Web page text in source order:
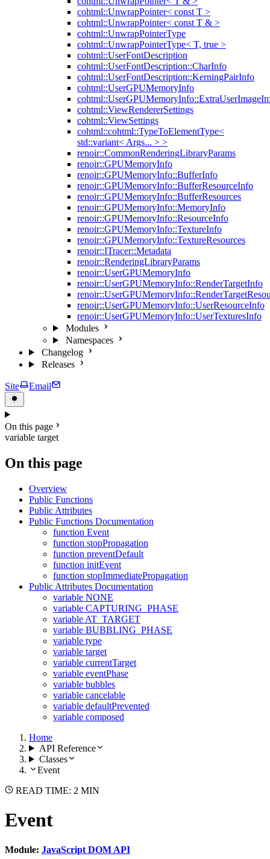
cohtml::UnwrapPointer< const T >
cohtml::UnwrapPointer< const T & >
cohtml::UnwrapPointerType
cohtml::UnwrapPointerType< T, true >
cohtml::UserFontDescription
cohtml::UserFontDescription::CharInfo
cohtml::UserFontDescription::KerningPairInfo
cohtml::UserGPUMemoryInfo
cohtml::ViewRendererSettings
cohtml::ViewSettings
cohtml::cohtml::TypeToElementType<
std::variant< Args... > >
renoir::CommonRenderingLibraryParams
renoir::GPUMemoryInfo
renoir::GPUMemoryInfo::BufferInfo
renoir::GPUMemoryInfo::BufferResourceInfo
renoir::GPUMemoryInfo::BufferResources
renoir::GPUMemoryInfo::MemoryInfo
renoir::GPUMemoryInfo::ResourceInfo
renoir::GPUMemoryInfo::TextureInfo
renoir::GPUMemoryInfo::TextureResources
renoir::ITracer::Metadata
renoir::RenderingLibraryParams
renoir::UserGPUMemoryInfo
renoir::UserGPUMemoryInfo::RenderTargetInfo
renoir::UserGPUMemoryInfo::UserResourceInfo
renoir::UserGPUMemoryInfo::UserTexturesInfo
Modules
Namespaces
Changelog
Releases
Site Email
On this page
variable target
On this page
Overview
Public Functions
Public Attributes
Public Functions Documentation
function Event
function stopPropagation
function preventDefault
function initEvent
function stopImmediatePropagation
Public Attributes Documentation
variable NONE
variable CAPTURING_PHASE
variable AT_TARGET
variable BUBBLING_PHASE
variable type
variable target
variable currentTarget
variable eventPhase
variable bubbles
variable cancelable
variable defaultPrevented
variable composed
Home
API Reference
Classes
Event
READ TIME: 2 MIN
Event
Module: JavaScript DOM API